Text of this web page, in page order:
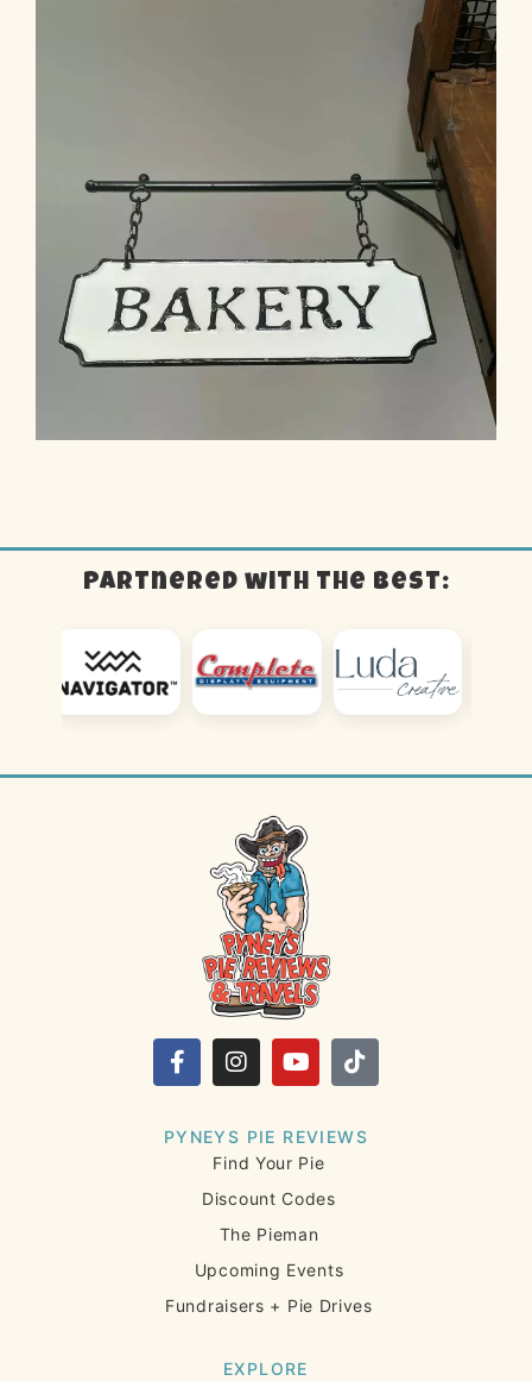
Partnered with the best:
PYNEYS PIE REVIEWS
Find Your Pie
Discount Codes
The Pieman
Upcoming Events
Fundraisers + Pie Drives
EXPLORE